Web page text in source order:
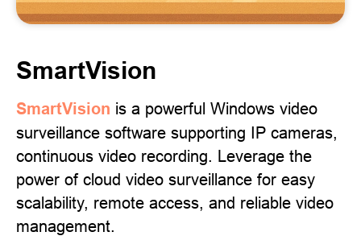
SmartVision
SmartVision is a powerful Windows video
surveillance software supporting IP cameras,
continuous video recording. Leverage the
power of cloud video surveillance for easy
scalability, remote access, and reliable video
management.